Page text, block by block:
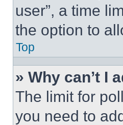
user”, a time
the option to
Top
» Why can’t I
The limit for
you need to